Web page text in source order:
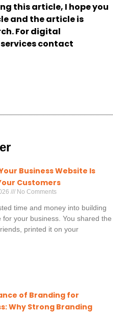
this article, I hope you
and the article is
For digital
contact
Business Website Is
Customers
No Comments
time and money into building
for your business. You shared the
printed it on your
of Branding for
Why Strong Branding